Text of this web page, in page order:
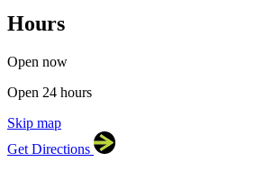
Hours
Open now
Open 24 hours
Skip map
Alzheimer’s Association
+
Get Directions